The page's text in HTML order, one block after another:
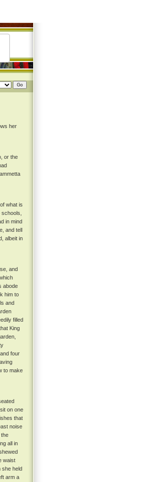
her
or the
what is
in mind
and tell
albeit in
and
abode
him to
and
filled
King
four
to make
on one
that
noise
the
all in
waist
she held
arm a